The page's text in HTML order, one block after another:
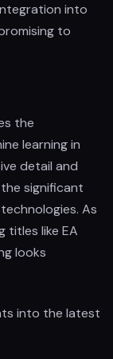
into
to
the
learning in
detail and
significant
As
titles like EA
looks
into the latest